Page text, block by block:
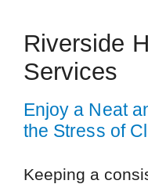
Riverside
Services
Enjoy a Neat
the Stress of
Keeping a